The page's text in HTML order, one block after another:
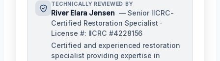
TECHNICALLY REVIEWED BY
River Elara Jensen — Senior IICRC-
Certified Restoration Specialist ·
License #: IICRC #4228156
Certified and experienced restoration
specialist providing expertise in